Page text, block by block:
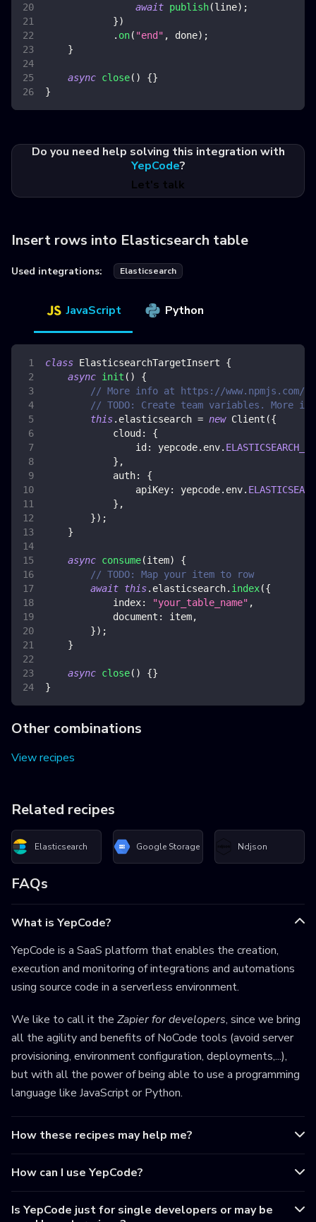
await publish(line) ;
})
. on( "end" , done) ;
}
async close( ) {}
}
Do you need help solving this integration with
YepCode?
Let's talk
Insert rows into Elasticsearch table
Used integrations: Elasticsearch
JavaScript Python
class ElasticsearchTargetInsert
{
async init ( )
{
// More info at https://www.npmjs.com/
// TODO: Create team variables. More
this. elasticsearch = new Client ({
cloud :
{
id : yepcode. env.
} ,
auth:
{
apiKey: yepcode. env.
} ,
}) ;
}
async consume(item)
{
// TODO: Map your item to row
await this. elasticsearch. index({
index: "your_table_name" ,
document : item,
}) ;
}
async close( ) {}
}
Other combinations
View recipes
Related recipes
Elasticsearch Google Storage Ndjson
FAQs
What is YepCode?
YepCode is a SaaS platform that enables the creation,
execution and monitoring of integrations and automations
using source code in a serverless environment.
We like to call it the Zapier for developers, since we bring
all the agility and benefits of NoCode tools (avoid server
provisioning, environment configuration, deployments,...),
but with all the power of being able to use a programming
language like JavaScript or Python.
How these recipes may help me?
How can I use YepCode?
Is YepCode just for single developers or may be